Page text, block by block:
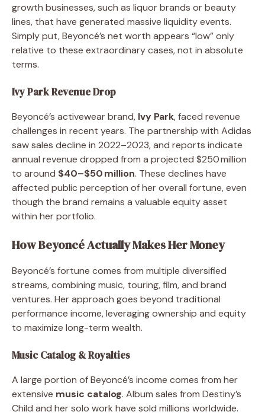
growth businesses, such as liquor brands or beauty
lines, that have generated massive liquidity events.
Simply put, Beyoncé’s net worth appears “low” only
relative to these extraordinary cases, not in absolute
terms.
Ivy Park Revenue Drop
Beyoncé’s activewear brand, Ivy Park, faced revenue
challenges in recent years. The partnership with Adidas
saw sales decline in 2022–2023, and reports indicate
annual revenue dropped from a projected $250 million
to around $40–$50 million. These declines have
affected public perception of her overall fortune, even
though the brand remains a valuable equity asset
within her portfolio.
How Beyoncé Actually Makes Her Money
Beyoncé’s fortune comes from multiple diversified
streams, combining music, touring, film, and brand
ventures. Her approach goes beyond traditional
performance income, leveraging ownership and equity
to maximize long-term wealth.
Music Catalog & Royalties
A large portion of Beyoncé’s income comes from her
extensive music catalog. Album sales from Destiny’s
Child and her solo work have sold millions worldwide.